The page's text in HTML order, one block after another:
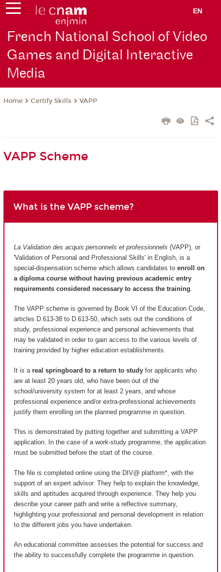
EN
French National School of Video
Games and Digital Interactive
Media
Home Certify Skills VAPP
VAPP Scheme
What is the VAPP scheme?
La Validation des acquis personnels et professionnels (VAPP), or
'Validation of Personal and Professional Skills' in English, is a
special-dispensation scheme which allows candidates to enroll on
a diploma course without having previous academic entry
requirements considered necessary to access the training
The VAPP scheme is governed by Book VI of the Education Code,
articles D.613-38 to D.613-50, which sets out the conditions of
study, professional experience and personal achievements that
may be validated in order to gain access to the various levels of
training provided by higher education establishments.
It is a real springboard to a return to study for applicants who
are at least 20 years old, who have been out of the
school/university system for at least 2 years, and whose
professional experience and/or extra-professional achievements
justify them enrolling on the planned programme in question.
This is demonstrated by putting together and submitting a VAPP
application. In the case of a work-study programme, the application
must be submitted before the start of the course.
The file is completed online using the DIV@ platform*, with the
support of an expert advisor. They help to explain the knowledge,
skills and aptitudes acquired through experience. They help you
describe your career path and write a reflective summary,
highlighting your professional and personal development in relation
to the different jobs you have undertaken.
An educational committee assesses the potential for success and
the ability to successfully complete the programme in question.